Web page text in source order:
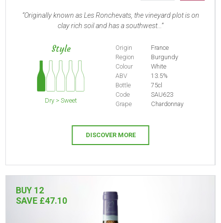
Originally known as Les Ronchevats, the vineyard plot is on
clay rich soil and has a southwest...
Style
Dry > Sweet
Origin
France
Region
Burgundy
Colour
White
ABV
13.5%
Bottle
75cl
Code
SAU623
Grape
Chardonnay
DISCOVER MORE
BUY 12
SAVE £47.10